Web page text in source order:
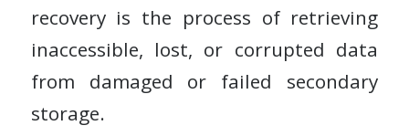
recovery is the process of retrieving
inaccessible, lost, or corrupted data
from damaged or failed secondary
storage.